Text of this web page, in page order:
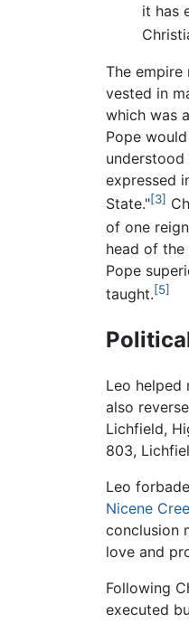
it has
The
vested in
which was
Pope
understood
expressed
State."[3]
of one
head of
Pope
taught.[5]
Leo helped
also
Lichfield,
803,
Leo
Nicene
conclusion
love and
Following
executed